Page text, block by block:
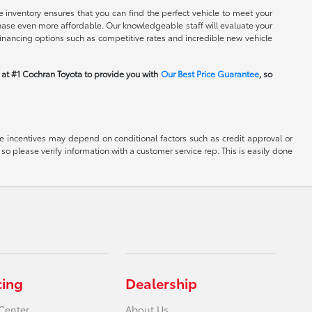
ensures that you can find the perfect vehicle to meet your
even more affordable. Our knowledgeable staff will evaluate your
options such as competitive rates and incredible new vehicle
#1 Cochran Toyota to provide you with Our Best Price Guarantee, so
may depend on conditional factors such as credit approval or
please verify information with a customer service rep. This is easily done
Dealership
About Us